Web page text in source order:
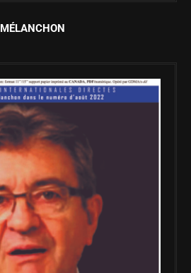
MÉLANCHON